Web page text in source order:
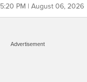
5:20 PM | August 06, 2026
Advertisement